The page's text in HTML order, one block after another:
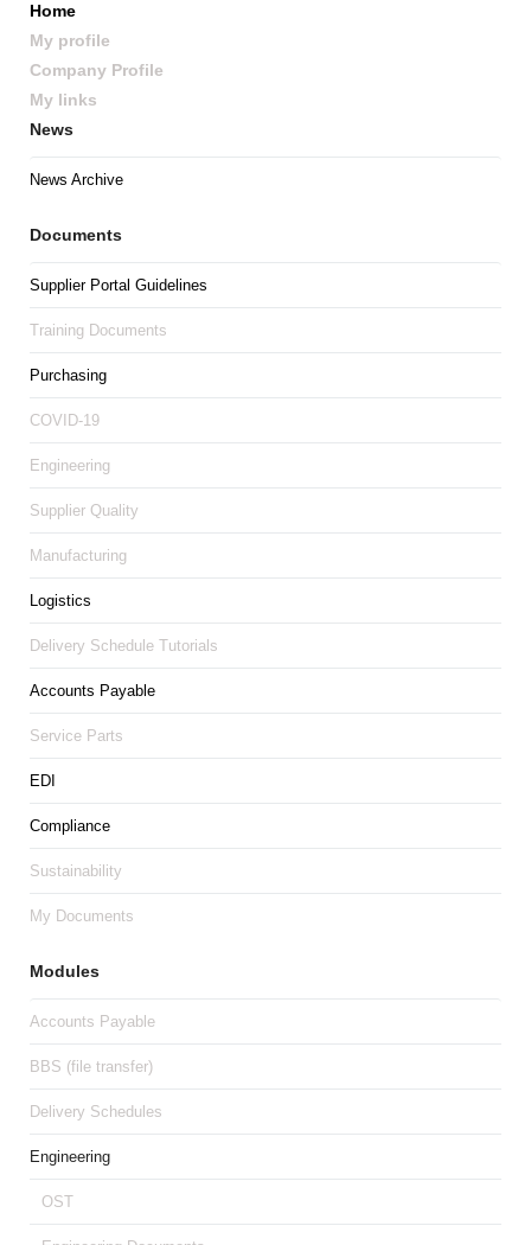
Home
My profile
Company Profile
My links
News
News Archive
Documents
Supplier Portal Guidelines
Training Documents
Purchasing
COVID-19
Engineering
Supplier Quality
Manufacturing
Logistics
Delivery Schedule Tutorials
Accounts Payable
Service Parts
EDI
Compliance
Sustainability
My Documents
Modules
Accounts Payable
BBS (file transfer)
Delivery Schedules
Engineering
OST